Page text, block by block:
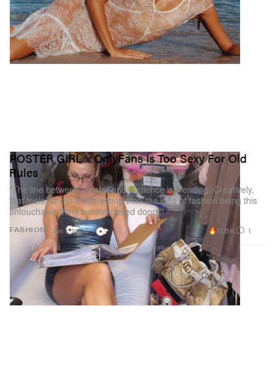
FASHION
POSTER GIRL x OnlyFans Is Too Sexy For Old
Rules
“The line between creator and audience is blending. Creatively,
that feels far more interesting than the idea of fashion being this
untouchable thing behind closed doors.”
Jun 1, 2026 11.6K 1